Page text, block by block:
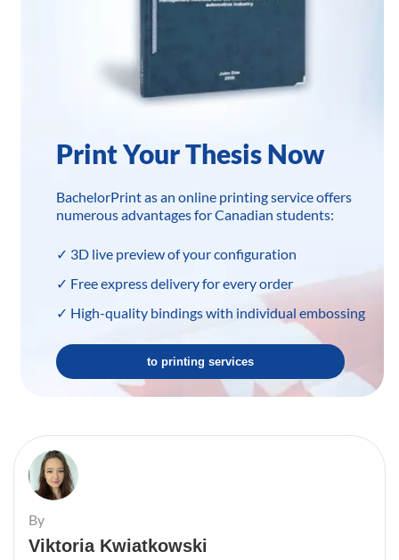
Print Your Thesis Now
BachelorPrint as an online printing service offers
numerous advantages for Canadian students:
✓ 3D live preview of your configuration
✓ Free express delivery for every order
✓ High-quality bindings with individual embossing
to printing services
By
Viktoria Kwiatkowski